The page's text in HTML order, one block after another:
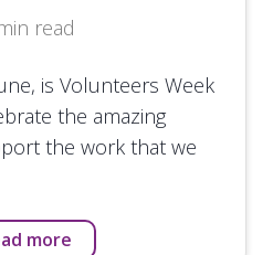
read
is Volunteers Week
the amazing
the work that we
more